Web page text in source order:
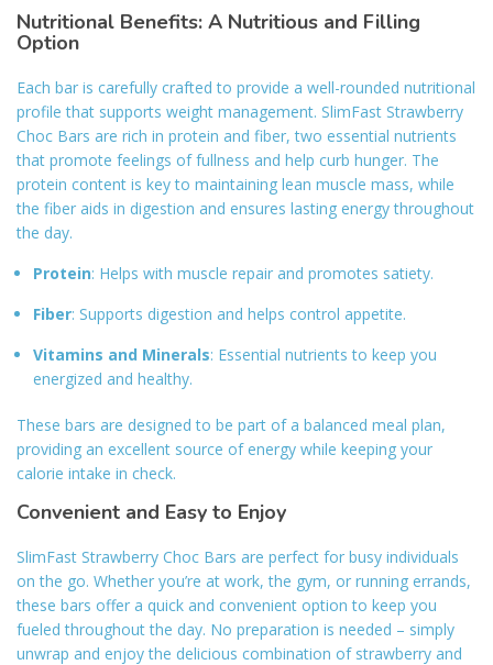
Nutritional Benefits: A Nutritious and Filling
Option
Each bar is carefully crafted to provide a well-rounded nutritional
profile that supports weight management. SlimFast Strawberry
Choc Bars are rich in protein and fiber, two essential nutrients
that promote feelings of fullness and help curb hunger. The
protein content is key to maintaining lean muscle mass, while
the fiber aids in digestion and ensures lasting energy throughout
the day.
Protein: Helps with muscle repair and promotes satiety.
Fiber: Supports digestion and helps control appetite.
Vitamins and Minerals: Essential nutrients to keep you
energized and healthy.
These bars are designed to be part of a balanced meal plan,
providing an excellent source of energy while keeping your
calorie intake in check.
Convenient and Easy to Enjoy
SlimFast Strawberry Choc Bars are perfect for busy individuals
on the go. Whether you’re at work, the gym, or running errands,
these bars offer a quick and convenient option to keep you
fueled throughout the day. No preparation is needed – simply
unwrap and enjoy the delicious combination of strawberry and